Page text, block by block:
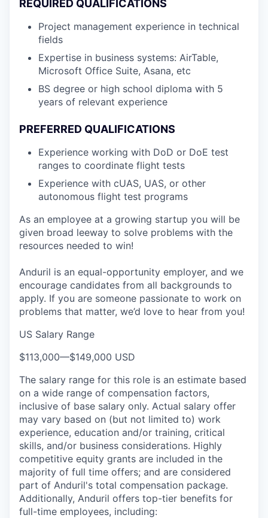
REQUIRED QUALIFICATIONS
Project management experience in technical
fields
Expertise in business systems: AirTable,
Microsoft Office Suite, Asana, etc
BS degree or high school diploma with 5
years of relevant experience
PREFERRED QUALIFICATIONS
Experience working with DoD or DoE test
ranges to coordinate flight tests
Experience with cUAS, UAS, or other
autonomous flight test programs
As an employee at a growing startup you will be
given broad leeway to solve problems with the
resources needed to win!
Anduril is an equal-opportunity employer, and we
encourage candidates from all backgrounds to
apply. If you are someone passionate to work on
problems that matter, we’d love to hear from you!
US Salary Range
$113,000—$149,000 USD
The salary range for this role is an estimate based
on a wide range of compensation factors,
inclusive of base salary only. Actual salary offer
may vary based on (but not limited to) work
experience, education and/or training, critical
skills, and/or business considerations. Highly
competitive equity grants are included in the
majority of full time offers; and are considered
part of Anduril's total compensation package.
Additionally, Anduril offers top-tier benefits for
full-time employees, including: